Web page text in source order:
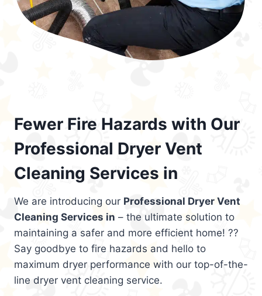
Fewer Fire Hazards with Our
Professional Dryer Vent
Cleaning Services in
We are introducing our Professional Dryer Vent
Cleaning Services in – the ultimate solution to
maintaining a safer and more efficient home! ??
Say goodbye to fire hazards and hello to
maximum dryer performance with our top-of-the-
line dryer vent cleaning service.